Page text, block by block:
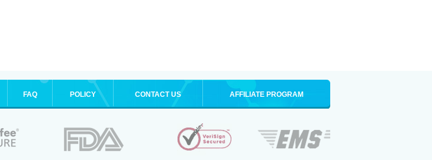
FAQ POLICY CONTACT US AFFILIATE PROGRAM